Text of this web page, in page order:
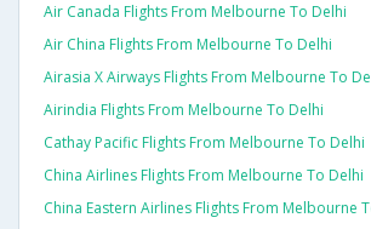
Air Canada Flights From Melbourne To Delhi
Air China Flights From Melbourne To Delhi
Airasia X Airways Flights From Melbourne To
Airindia Flights From Melbourne To Delhi
Cathay Pacific Flights From Melbourne To Delhi
China Airlines Flights From Melbourne To Delhi
China Eastern Airlines Flights From Melbourne